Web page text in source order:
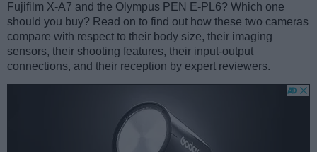
Fujifilm X-A7 and the Olympus PEN E-PL6? Which one
should you buy? Read on to find out how these two cameras
compare with respect to their body size, their imaging
sensors, their shooting features, their input-output
connections, and their reception by expert reviewers.